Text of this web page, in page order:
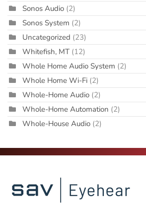
Sonos Audio (2)
Sonos System (2)
Uncategorized (23)
Whitefish, MT (12)
Whole Home Audio System (2)
Whole Home Wi-Fi (2)
Whole-Home Audio (2)
Whole-Home Automation (2)
Whole-House Audio (2)